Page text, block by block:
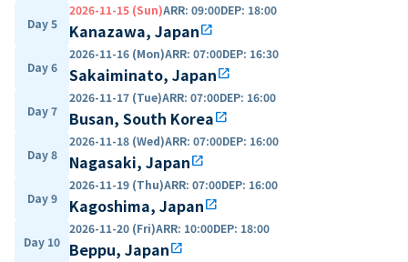
Day 5
2026-11-15 (Sun)ARR: 09:00DEP: 18:00
Kanazawa, Japanopen_in_new
Day 6
2026-11-16 (Mon)ARR: 07:00DEP: 16:30
Sakaiminato, Japanopen_in_new
Day 7
2026-11-17 (Tue)ARR: 07:00DEP: 16:00
Busan, South Koreaopen_in_new
Day 8
2026-11-18 (Wed)ARR: 07:00DEP: 16:00
Nagasaki, Japanopen_in_new
Day 9
2026-11-19 (Thu)ARR: 07:00DEP: 16:00
Kagoshima, Japanopen_in_new
Day 10
2026-11-20 (Fri)ARR: 10:00DEP: 18:00
Beppu, Japanopen_in_new